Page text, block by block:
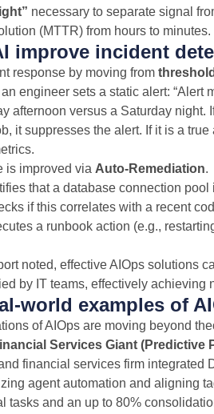
necessary to separate signal
(MTTR) from hours to minutes.
improve incident
response by moving from
engineer sets a static alert: “Alert
afternoon versus a Saturday
it suppresses the alert. If it is a
is improved via Auto-Remediation.
that a database connection pool
if this correlates with a recent
a runbook action (e.g.,
noted, effective AIOps solutions
by IT teams, effectively achieving
world examples of
of AIOps are moving beyond
Services Giant (Predictive
financial services firm integrated
agent automation and aligning
tasks and an up to 80%